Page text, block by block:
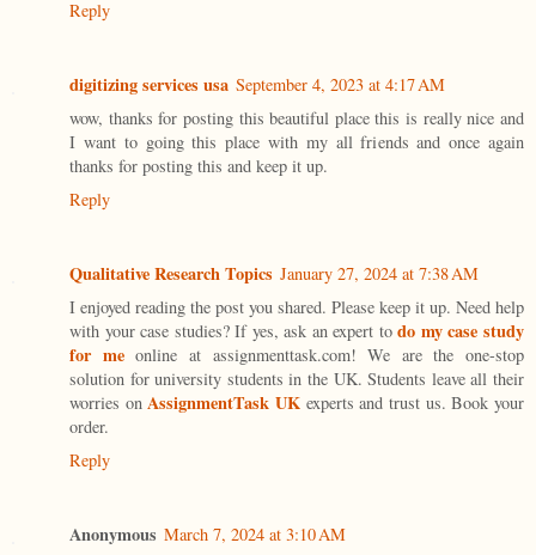
Reply
digitizing services usa September 4, 2023 at 4:17 AM
wow, thanks for posting this beautiful place this is really nice and
I want to going this place with my all friends and once again
thanks for posting this and keep it up.
Reply
Qualitative Research Topics January 27, 2024 at 7:38 AM
I enjoyed reading the post you shared. Please keep it up. Need help
with your case studies? If yes, ask an expert todo my case study
for meonline at assignmenttask.com! We are the one-stop
solution for university students in the UK. Students leave all their
worries onAssignmentTask UK experts and trust us. Book your
order.
Reply
Anonymous March 7, 2024 at 3:10 AM